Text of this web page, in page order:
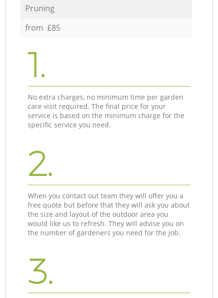
Pruning
from £85
1.
No extra charges, no minimum time per garden
care visit required. The final price for your
service is based on the minimum charge for the
specific service you need.
2.
When you contact out team they will offer you a
free quote but before that they will ask you about
the size and layout of the outdoor area you
would like us to refresh. They will advise you on
the number of gardeners you need for the job.
3.